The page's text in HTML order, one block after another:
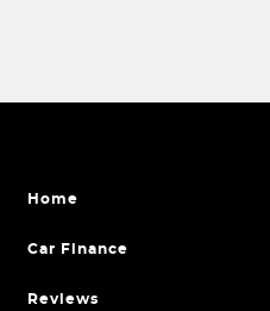
Home
Car Finance
Reviews